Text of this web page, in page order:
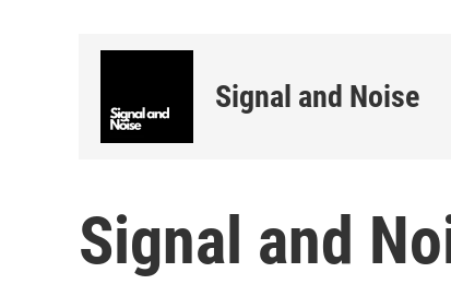
Signal and Noise
Signal and